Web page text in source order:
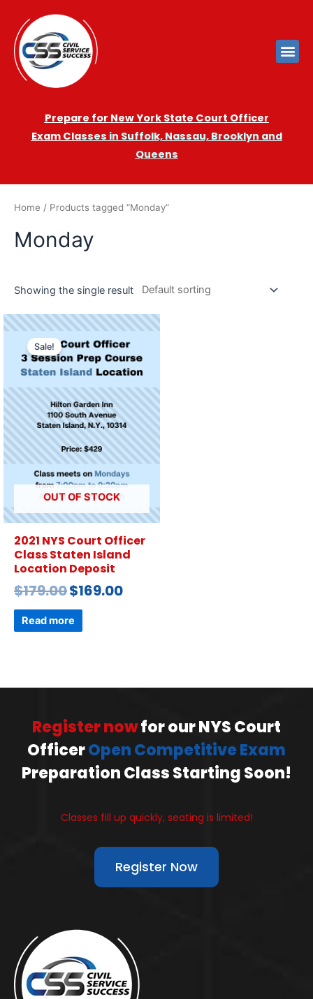
Prepare for New York State Court Officer
Exam Classes in Suffolk, Nassau, Brooklyn and
Queens
Home / Products tagged “Monday”
Monday
Showing the single result
OUT OF STOCK
Sale!
2021 NYS Court Officer
Class Staten Island
Location Deposit
$179.00$169.00
Read more
Register nowfor our NYS Court
OfficerOpen Competitive Exam
Preparation Class Starting Soon!
Classes fill up quickly, seating is limited!
Register Now